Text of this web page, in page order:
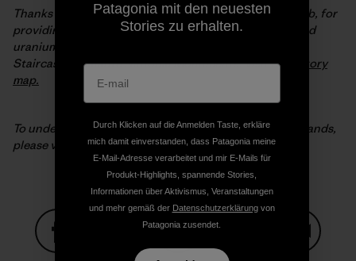
Thanks to our partners at the Outdoor Alliance GIS Lab, for
providing the map data and analysis on coal, oil, gas and
uranium potential in the original Bears Ears and Grand
Staircase-Escalante National Monuments. Visit their
story
map.
To understand why Patagonia is in the fight for public lands,
please visit
patagonia.com/publiclands.
Patagonia mit den neuesten
Stories zu erhalten.
Durch Klicken auf die Anmelden Taste, erkläre
mich damit einverstanden, dass Patagonia meine
E-Mail-Adresse verarbeitet und mir E-Mails für
Produkt-Highlights, spannende Stories,
Informationen über Aktivismus, Veranstaltungen
und mehr gemäß der Datenschutzerklärungvon
Patagonia zusendet.